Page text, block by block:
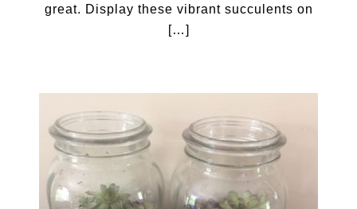
great. Display these vibrant succulents on
[…]